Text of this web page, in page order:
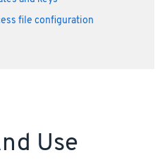
file configuration
Use